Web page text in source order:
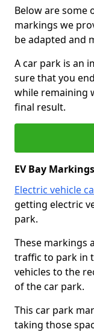
Below are some
markings we
be adapted and
A car park is an
sure that you
while remaining
final result.
EV Bay
Electric vehicle
getting electric
park.
These markings
traffic to park in
vehicles to the
of the car park.
This car park
taking those